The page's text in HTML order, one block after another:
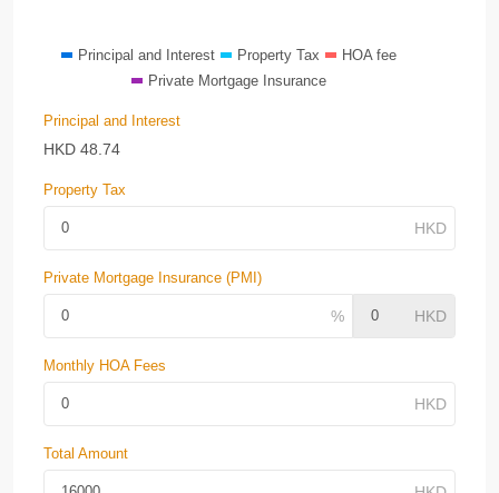
Principal and Interest Property Tax
HOA fee
Private Mortgage Insurance
Principal and Interest
HKD 48.74
Property Tax
Private Mortgage Insurance (PMI)
Monthly HOA Fees
Total Amount